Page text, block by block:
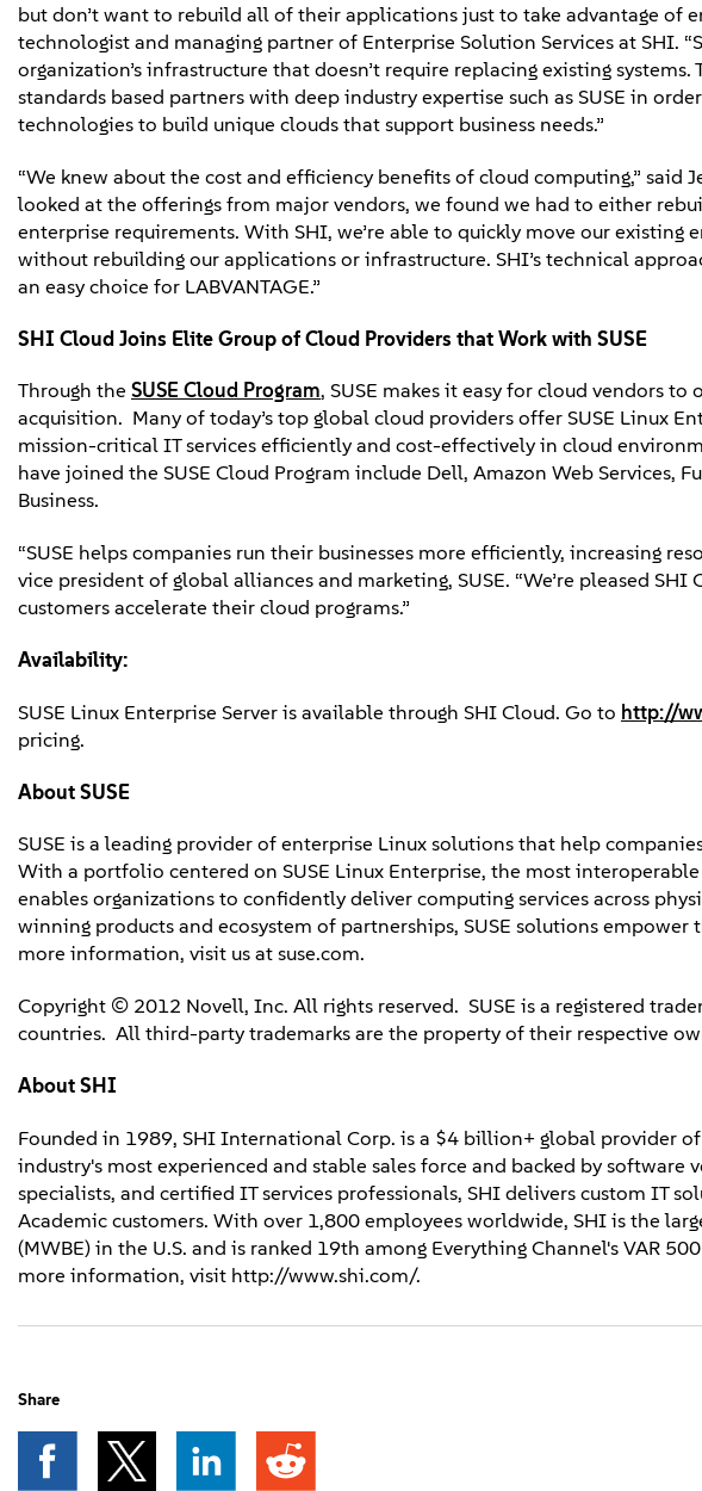
but don’t want to rebuild all of their applications just to take advantage of
technologist and managing partner of Enterprise Solution Services at SHI.
organization’s infrastructure that doesn’t require replacing existing
standards based partners with deep industry expertise such as SUSE in
technologies to build unique clouds that support business needs.”
“We knew about the cost and efficiency benefits of cloud computing,” said
looked at the offerings from major vendors, we found we had to either
enterprise requirements. With SHI, we’re able to quickly move our
without rebuilding our applications or infrastructure. SHI’s technical
an easy choice for LABVANTAGE.”
SHI Cloud Joins Elite Group of Cloud Providers that Work with SUSE
Through the SUSE Cloud Program, SUSE makes it easy for cloud vendors
acquisition. Many of today’s top global cloud providers offer SUSE Linux
mission-critical IT services efficiently and cost-effectively in cloud
have joined the SUSE Cloud Program include Dell, Amazon Web Services,
Business.
“SUSE helps companies run their businesses more efficiently, increasing
vice president of global alliances and marketing, SUSE. “We’re pleased
customers accelerate their cloud programs.”
Availability:
SUSE Linux Enterprise Server is available through SHI Cloud. Go to http://
pricing.
About SUSE
SUSE is a leading provider of enterprise Linux solutions that help
With a portfolio centered on SUSE Linux Enterprise, the most
enables organizations to confidently deliver computing services across
winning products and ecosystem of partnerships, SUSE solutions
more information, visit us at suse.com.
Copyright © 2012 Novell, Inc. All rights reserved. SUSE is a registered
countries. All third-party trademarks are the property of their respective
About SHI
Founded in 1989, SHI International Corp. is a $4 billion+ global provider
industry's most experienced and stable sales force and backed by
specialists, and certified IT services professionals, SHI delivers custom IT
Academic customers. With over 1,800 employees worldwide, SHI is the
(MWBE) in the U.S. and is ranked 19th among Everything Channel's VAR
more information, visit http://www.shi.com/.
Share